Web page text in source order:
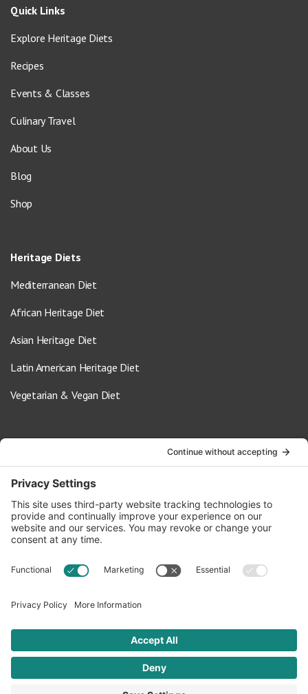
Quick Links
Explore Heritage Diets
Recipes
Events & Classes
Culinary Travel
About Us
Blog
Shop
Heritage Diets
Mediterranean Diet
African Heritage Diet
Asian Heritage Diet
Latin American Heritage Diet
Vegetarian & Vegan Diet
info@oldwayspt.org
617-421-5500
266 Beacon Street, Ste 1
Boston, MA 02116
Terms of Service Privacy Policy
© 2026 Oldways. All rights reserved